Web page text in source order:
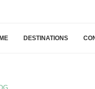
DESTINATIONS